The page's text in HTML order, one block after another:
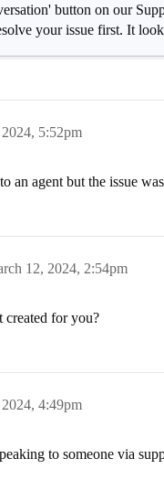
button on our
your issue first. It
5:52pm
an agent but the issue
12, 2024, 2:54pm
created for you?
4:49pm
to someone via